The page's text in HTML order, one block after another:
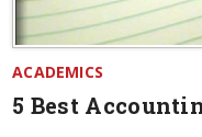
ACADEMICS
5 Best